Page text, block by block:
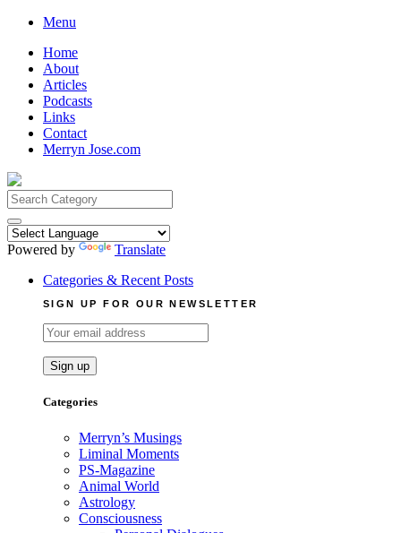
Skip
content
Menu
Home
About
Articles
Podcasts
Links
Contact
Merryn Jose.com
Search
for:
Powered by
Translate
Categories & Recent Posts
SIGN UP FOR OUR NEWSLETTER
Categories
Merryn’s Musings
Liminal Moments
PS-Magazine
Animal World
Astrology
Consciousness